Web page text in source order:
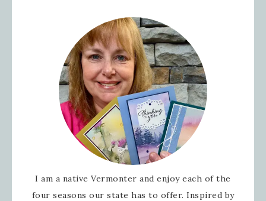
I am a native Vermonter and enjoy each of the
four seasons our state has to offer. Inspired by